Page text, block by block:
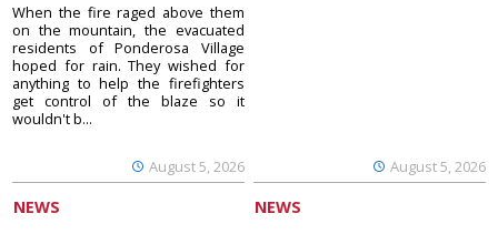
August 5, 2026
When the fire raged above them
on the mountain, the evacuated
residents of Ponderosa Village
hoped for rain. They wished for
anything to help the firefighters
get control of the blaze so it
wouldn't b...
August 5, 2026
NEWS NEWS